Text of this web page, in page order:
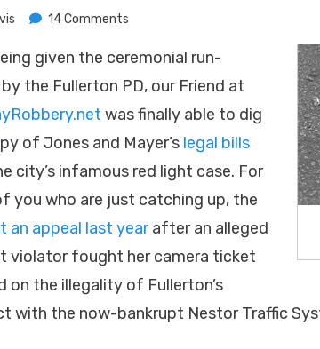
14 Comments
Red
Light
Legal
Revealed:
$14,522.70
given the ceremonial run-
the Fullerton PD, our Friend at
was finally able to dig
of Jones and Mayer’s legal bills
city’s infamous red light case. For
you who are just catching up, the
an appeal last yearafter an alleged
violator fought her camera ticket
on the illegality of Fullerton’s
with the now-bankrupt Nestor Traffic